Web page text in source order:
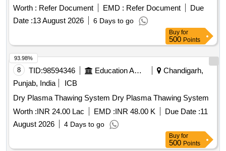
compatible wi th KARL STORZ ]
Worth : Refer Document EMD : Refer Document
Due
Date :13 August 2026 6 Days to go
Buy for
500 Points
8 TID:98594346 Education And Research Institute
Chandigarh,
Punjab, India
ICB
Dry Plasma Thawing System Dry Plasma Thawing System
Worth :INR 24.00 Lac EMD :INR 48.00 K Due Date :11
August 2026
4 Days to go
93.98%
Buy for
500 Points